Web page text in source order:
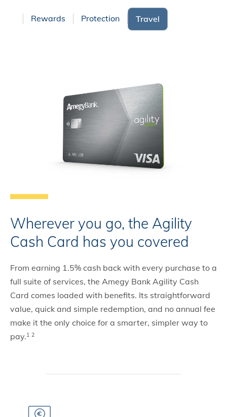
Rewards Protection Travel
Wherever you go, the Agility
Cash Card has you covered
From earning 1.5% cash back with every purchase to a
full suite of services, the Amegy Bank Agility Cash
Card comes loaded with benefits. Its straightforward
value, quick and simple redemption, and no annual fee
make it the only choice for a smarter, simpler way to
pay.1 2